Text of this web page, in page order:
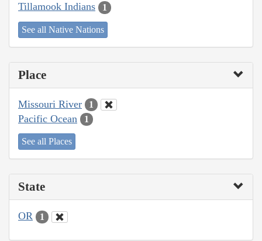
Tillamook Indians 1
See all Native Nations
Place
Missouri River 1
Pacific Ocean 1
See all Places
State
OR 1